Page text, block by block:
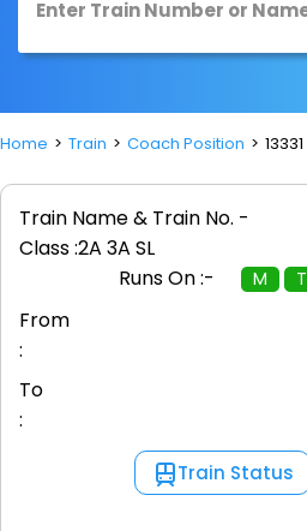
Home Train Coach Position 13331
Train Name & Train No. -
Class :2A 3A SL
Runs On :-
M T
From
:
To
:
Train Status